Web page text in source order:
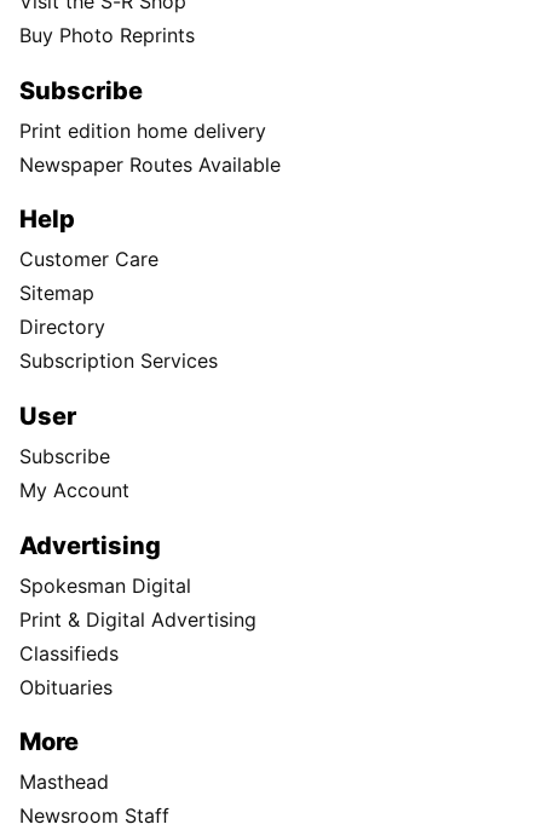
Buy Photo Reprints
Subscribe
Print edition home delivery
Newspaper Routes Available
Help
Customer Care
Sitemap
Directory
Subscription Services
User
Subscribe
My Account
Advertising
Spokesman Digital
Print & Digital Advertising
Classifieds
Obituaries
More
Masthead
Newsroom Staff